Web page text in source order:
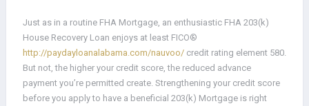
Just as in a routine FHA Mortgage, an enthusiastic FHA 203(k)
House Recovery Loan enjoys at least FICO®
http://paydayloanalabama.com/nauvoo/ credit rating element 580.
But not, the higher your credit score, the reduced advance
payment you’re permitted create. Strengthening your credit score
before you apply to have a beneficial 203(k) Mortgage is right